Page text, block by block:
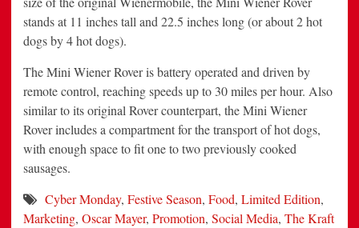
stands at 11 inches tall and 22.5 inches long (or about 2 hot
dogs by 4 hot dogs).
The Mini Wiener Rover is battery operated and driven by
remote control, reaching speeds up to 30 miles per hour. Also
similar to its original Rover counterpart, the Mini Wiener
Rover includes a compartment for the transport of hot dogs,
with enough space to fit one to two previously cooked
sausages.
Cyber Monday, Festive Season, Food, Limited Edition,
Marketing, Oscar Mayer, Promotion, Social Media, The Kraft